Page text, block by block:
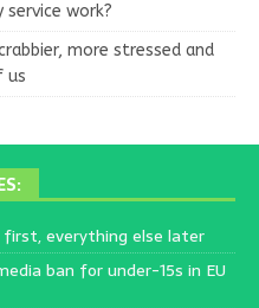
work?
more stressed and
us
everything else later
ban for under-15s in EU